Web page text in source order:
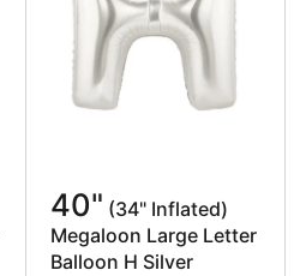
40" (34" Inflated)
Megaloon Large Letter
Balloon H Silver